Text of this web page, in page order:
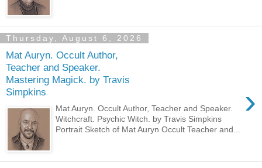
Thursday, August 6, 2026
Mat Auryn. Occult Author,
Teacher and Speaker.
Mastering Magick. by Travis
Simpkins
›
Mat Auryn. Occult Author, Teacher and Speaker.
Witchcraft. Psychic Witch. by Travis Simpkins
Portrait Sketch of Mat Auryn Occult Teacher and...